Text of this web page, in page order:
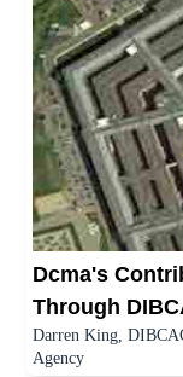
Dcma's
Through
Darren King,
Agency